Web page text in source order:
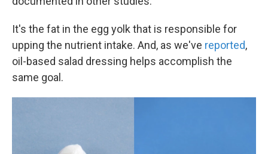
It's the fat in the egg yolk that is responsible for
upping the nutrient intake. And, as we've reported,
oil-based salad dressing helps accomplish the
same goal.